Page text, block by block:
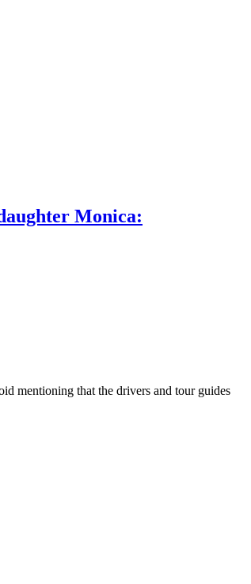
Monica:
mentioning that the drivers and tour guides